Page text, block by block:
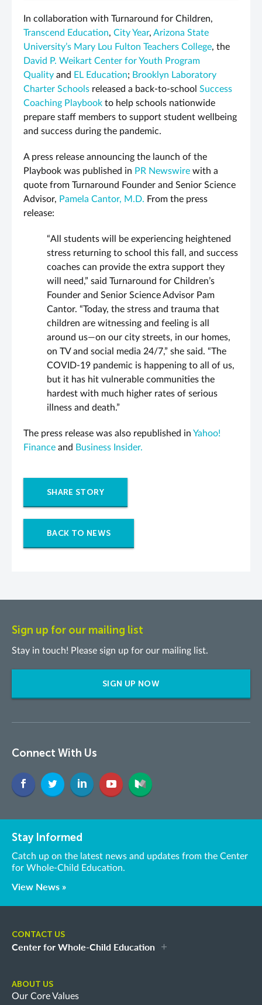
In collaboration with Turnaround for Children,
Transcend Education, City Year, Arizona State
University’s Mary Lou Fulton Teachers College, the
David P. Weikart Center for Youth Program
Quality and EL Education; Brooklyn Laboratory
Charter Schools released a back-to-school Success
Coaching Playbook to help schools nationwide
prepare staff members to support student wellbeing
and success during the pandemic.
A press release announcing the launch of the
Playbook was published in PR Newswire with a
quote from Turnaround Founder and Senior Science
Advisor, Pamela Cantor, M.D. From the press
release:
“All students will be experiencing heightened
stress returning to school this fall, and success
coaches can provide the extra support they
will need,” said Turnaround for Children’s
Founder and Senior Science Advisor Pam
Cantor. “Today, the stress and trauma that
children are witnessing and feeling is all
around us—on our city streets, in our homes,
on TV and social media 24/7,” she said. “The
COVID-19 pandemic is happening to all of us,
but it has hit vulnerable communities the
hardest with much higher rates of serious
illness and death.”
The press release was also republished in Yahoo!
Finance and Business Insider.
SHARE STORY
BACK TO NEWS
Sign up for our mailing list
Stay in touch! Please sign up for our mailing list.
SIGN UP NOW
Connect With Us
Stay Informed
Catch up on the latest news and updates from the Center
for Whole-Child Education.
View News »
CONTACT US
Center for Whole-Child Education
ABOUT US
Our Core Values